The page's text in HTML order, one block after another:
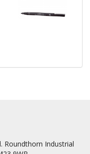
Roundthorn Industrial